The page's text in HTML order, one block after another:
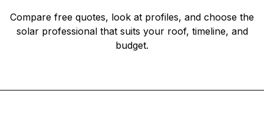
Compare free quotes, look at profiles, and choose the
solar professional that suits your roof, timeline, and
budget.